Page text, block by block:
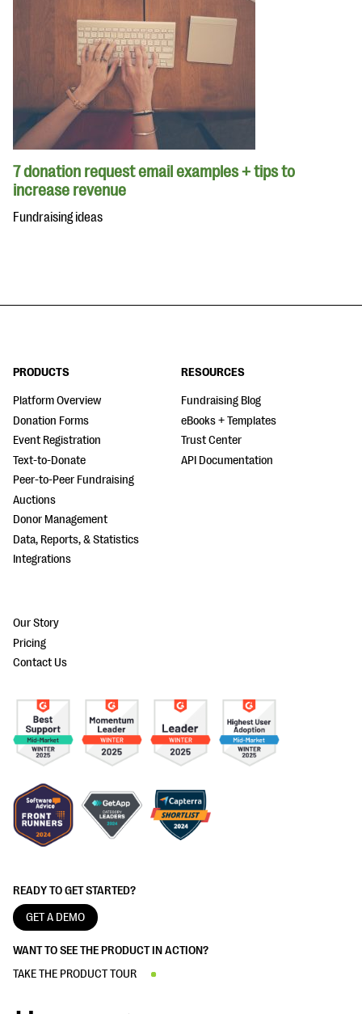
7 donation request email examples + tips to
increase revenue
Fundraising ideas
READY TO GET STARTED?
GET A DEMO
WANT TO SEE THE PRODUCT IN ACTION?
TAKE THE PRODUCT TOUR
PRODUCTS
Platform Overview
Donation Forms
Event Registration
Text-to-Donate
Peer-to-Peer Fundraising
Auctions
Donor Management
Data, Reports, & Statistics
Integrations
RESOURCES
Fundraising Blog
eBooks + Templates
Trust Center
API Documentation
Our Story
Pricing
Contact Us